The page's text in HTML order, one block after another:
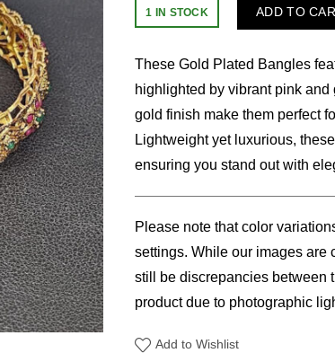
$18.00.
1 IN STOCK ADD TO
These Gold Plated Bangles
highlighted by vibrant pink
gold finish make them perfect
Lightweight yet luxurious,
ensuring you stand out with
Please note that color
settings. While our images are
still be discrepancies between
product due to photographic
Add to Wishlist